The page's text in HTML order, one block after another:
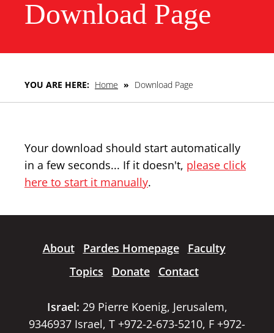
Download Page
YOU ARE HERE: Home » Download Page
Your download should start automatically
in a few seconds... If it doesn't, please click
here to start it manually.
About Pardes Homepage
Faculty
Topics
Donate Contact
Israel: 29 Pierre Koenig, Jerusalem,
9346937 Israel, T +972-2-673-5210, F +972-